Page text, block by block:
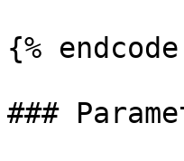
{%
###